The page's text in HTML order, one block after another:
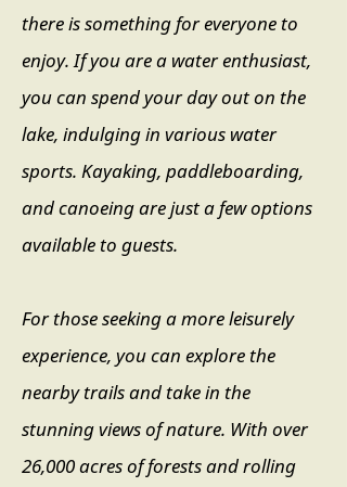
there is something for everyone to
enjoy. If you are a water enthusiast,
you can spend your day out on the
lake, indulging in various water
sports. Kayaking, paddleboarding,
and canoeing are just a few options
available to guests.
For those seeking a more leisurely
experience, you can explore the
nearby trails and take in the
stunning views of nature. With over
26,000 acres of forests and rolling